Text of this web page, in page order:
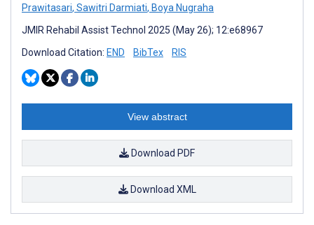
Prawitasari, Sawitri Darmiati, Boya Nugraha
JMIR Rehabil Assist Technol 2025 (May 26); 12:e68967
Download Citation: END BibTex RIS
View abstract
Download PDF
Download XML